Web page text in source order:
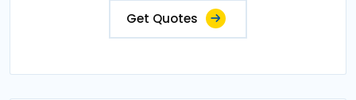
Get Quotes